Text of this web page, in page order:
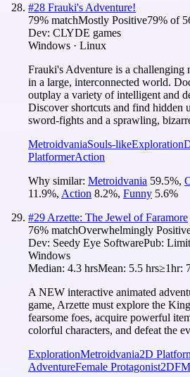
#28 Frauki's Adventure!
79% matchMostly Positive79% of
Dev: CLYDE games
Windows · Linux
Frauki's Adventure is a challenging
in a large, interconnected world.
outplay a variety of intelligent and
Discover shortcuts and find hidden
sword-fights and a sprawling,
MetroidvaniaSouls-likeExploration
PlatformerAction
Why similar: Metroidvania 59.5%,
11.9%, Action 8.2%, Funny 5.6%
#29 Arzette: The Jewel of Faramore
76% matchOverwhelmingly
Dev: Seedy Eye SoftwarePub:
Windows
Median: 4.3 hrsMean: 5.5 hrs≥1hr:
A NEW interactive animated
game, Arzette must explore the
fearsome foes, acquire powerful
colorful characters, and defeat the
ExplorationMetroidvania2D
AdventureFemale Protagonist2D